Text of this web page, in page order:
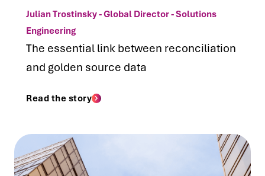
Julian Trostinsky - Global Director - Solutions
Engineering
The essential link between reconciliation
and golden source data
Read the story